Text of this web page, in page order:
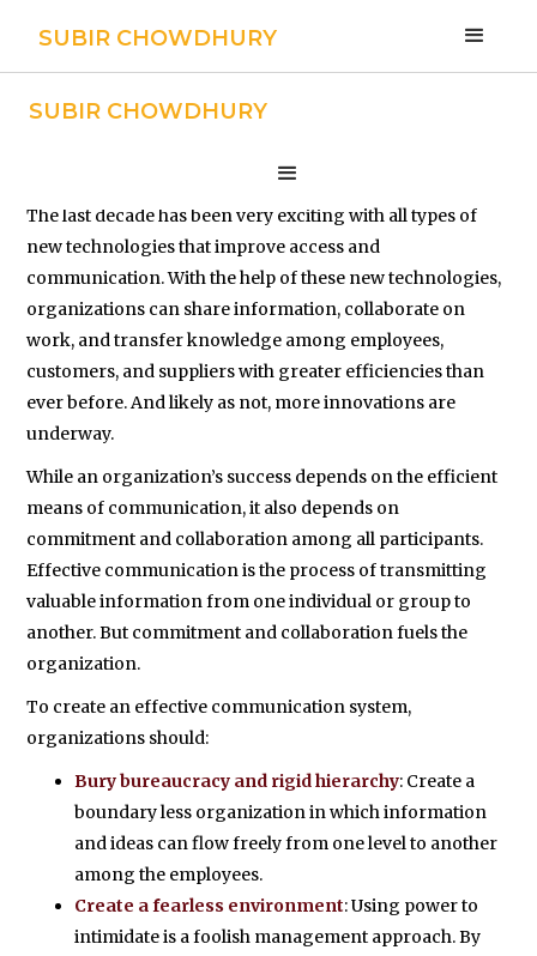
SUBIR CHOWDHURY
SUBIR CHOWDHURY
The last decade has been very exciting with all types of
new technologies that improve access and
communication. With the help of these new technologies,
organizations can share information, collaborate on
work, and transfer knowledge among employees,
customers, and suppliers with greater efficiencies than
ever before. And likely as not, more innovations are
underway.
While an organization’s success depends on the efficient
means of communication, it also depends on
commitment and collaboration among all participants.
Effective communication is the process of transmitting
valuable information from one individual or group to
another. But commitment and collaboration fuels the
organization.
To create an effective communication system,
organizations should:
Bury bureaucracy and rigid hierarchy: Create a
boundary less organization in which information
and ideas can flow freely from one level to another
among the employees.
Create a fearless environment: Using power to
intimidate is a foolish management approach. By